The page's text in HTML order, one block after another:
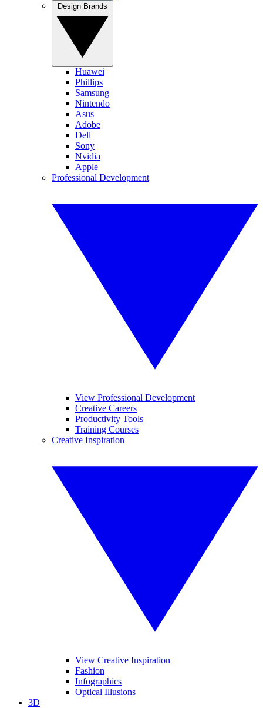
Huawei
Phillips
Samsung
Nintendo
Asus
Adobe
Dell
Sony
Nvidia
Apple
Professional Development
View Professional Development
Creative Careers
Productivity Tools
Training Courses
Creative Inspiration
View Creative Inspiration
Fashion
Infographics
Optical Illusions
3D